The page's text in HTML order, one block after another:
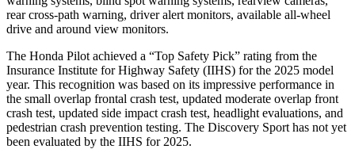
rear cross-path warning, driver alert monitors, available all-wheel
drive and around view monitors.
The Honda Pilot achieved a “Top Safety Pick” rating from the
Insurance Institute for Highway Safety (IIHS) for the 2025 model
year. This recognition was based on its impressive performance in
the small overlap frontal crash test, updated moderate overlap front
crash test, updated side impact crash test, headlight evaluations, and
pedestrian crash prevention testing. The Discovery Sport has not yet
been evaluated by the IIHS for 2025.